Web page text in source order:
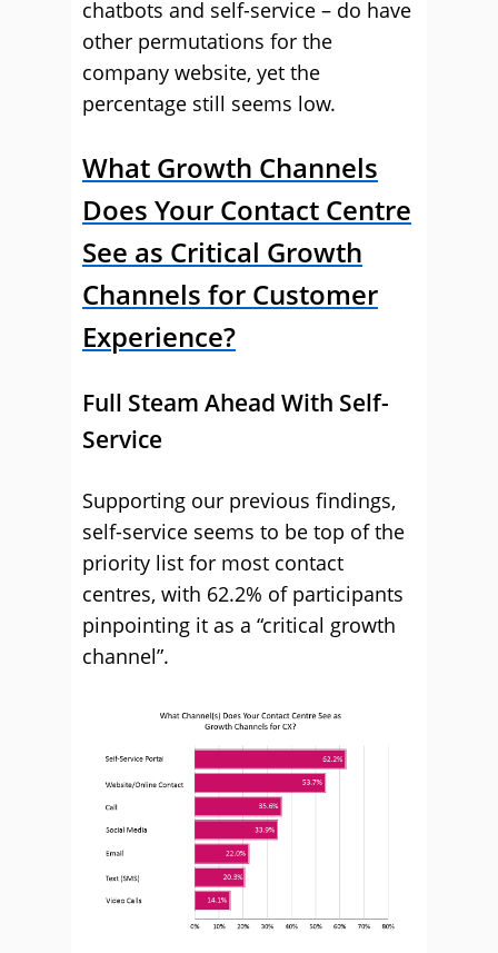
chatbots and self-service – do have
other permutations for the
company website, yet the
percentage still seems low.
What Growth Channels
Does Your Contact Centre
See as Critical Growth
Channels for Customer
Experience?
Full Steam Ahead With Self-
Service
Supporting our previous findings,
self-service seems to be top of the
priority list for most contact
centres, with 62.2% of participants
pinpointing it as a “critical growth
channel”.